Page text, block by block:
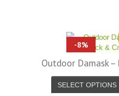
-8%
Outdoor Damask –
SELECT OPTIONS